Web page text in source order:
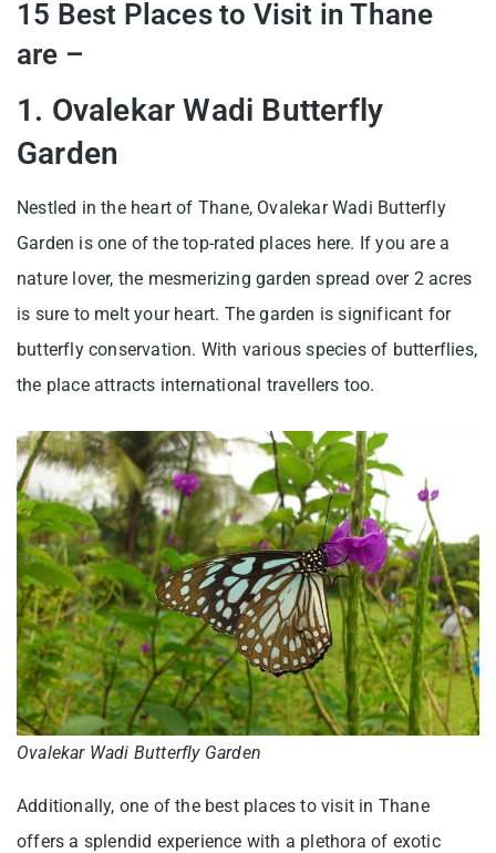
15 Best Places to Visit in Thane
are –
1. Ovalekar Wadi Butterfly
Garden
Nestled in the heart of Thane, Ovalekar Wadi Butterfly
Garden is one of the top-rated places here. If you are a
nature lover, the mesmerizing garden spread over 2 acres
is sure to melt your heart. The garden is significant for
butterfly conservation. With various species of butterflies,
the place attracts international travellers too.
Ovalekar Wadi Butterfly Garden
Additionally, one of the best places to visit in Thane
offers a splendid experience with a plethora of exotic